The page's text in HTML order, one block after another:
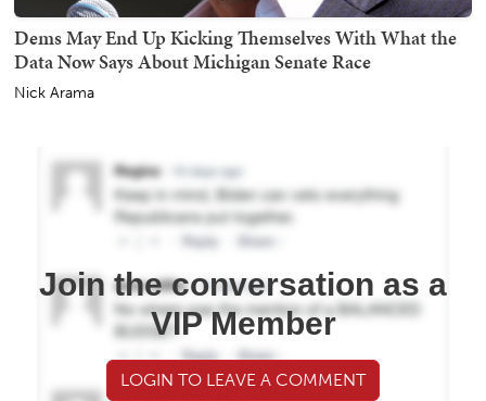
Dems May End Up Kicking Themselves With What the
Data Now Says About Michigan Senate Race
Nick Arama
Join the conversation as a
VIP Member
LOGIN TO LEAVE A COMMENT